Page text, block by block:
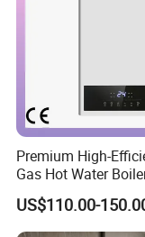
Premium High-
Gas Hot Water
for Wholesale
US$110.00-